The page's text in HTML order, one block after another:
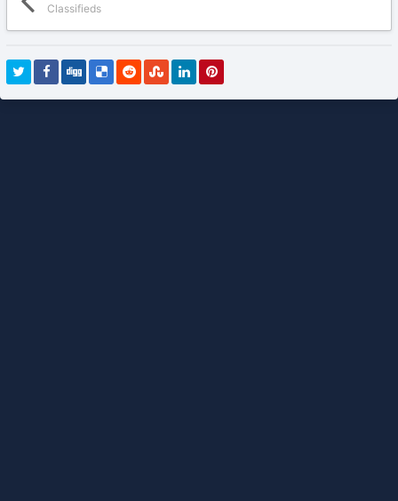
Classifieds